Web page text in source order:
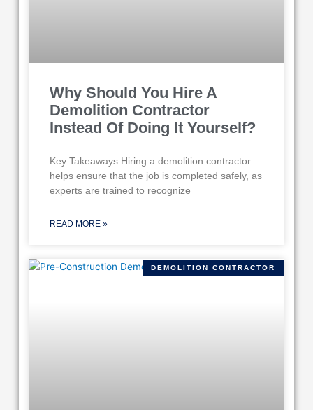
Why Should You Hire A
Demolition Contractor
Instead Of Doing It Yourself?
Key Takeaways Hiring a demolition contractor
helps ensure that the job is completed safely, as
experts are trained to recognize
READ MORE »
DEMOLITION CONTRACTOR